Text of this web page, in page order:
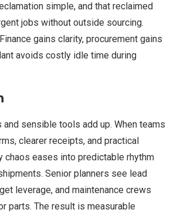
simple, and that reclaimed
jobs without outside sourcing.
gains clarity, procurement gains
avoids costly idle time during
and sensible tools add up. When teams
clearer receipts, and practical
chaos eases into predictable rhythm
Senior planners see lead
leverage, and maintenance crews
parts. The result is measurable